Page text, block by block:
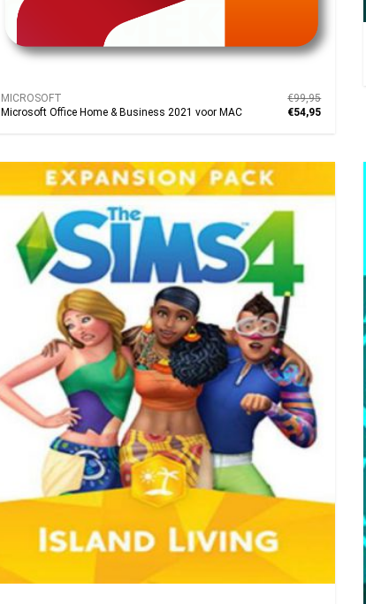
MICROSOFT
Microsoft Office Home & Business 2021 voor MAC
€99,95
€54,95